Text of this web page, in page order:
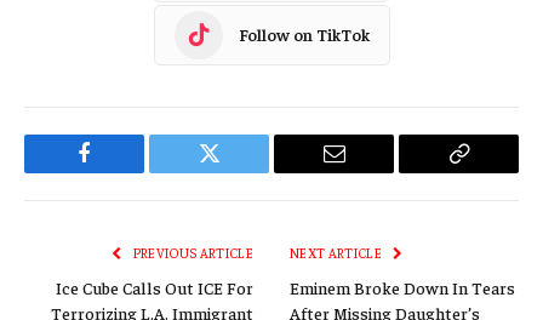
Follow on TikTok
Facebook Twitter Email
Copy
PREVIOUS ARTICLE
Ice Cube Calls Out ICE For
Terrorizing L.A. Immigrant
NEXT ARTICLE
Eminem Broke Down In Tears
After Missing Daughter’s